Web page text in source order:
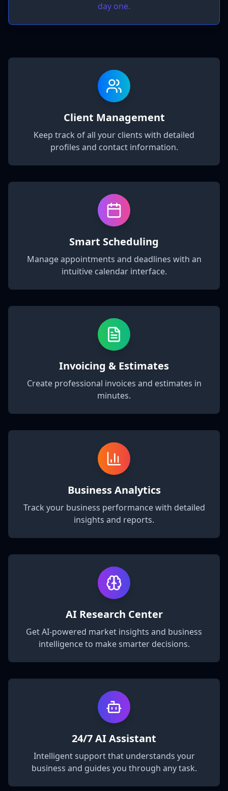
day one.
Client Management
Keep track of all your clients with detailed
profiles and contact information.
Smart Scheduling
Manage appointments and deadlines with an
intuitive calendar interface.
Invoicing & Estimates
Create professional invoices and estimates in
minutes.
Business Analytics
Track your business performance with detailed
insights and reports.
AI Research Center
Get AI-powered market insights and business
intelligence to make smarter decisions.
24/7 AI Assistant
Intelligent support that understands your
business and guides you through any task.